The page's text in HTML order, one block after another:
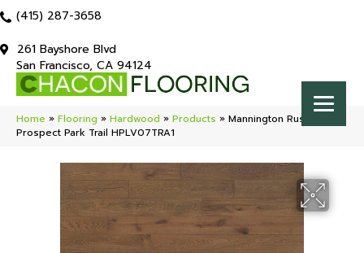
(415) 287-3658
261 Bayshore Blvd
San Francisco, CA 94124
Home » Flooring » Hardwood » Products » Mannington Rustics
Prospect Park Trail HPLV07TRA1